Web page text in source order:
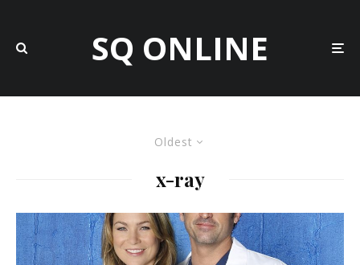
SQ ONLINE
Oldest
x-ray